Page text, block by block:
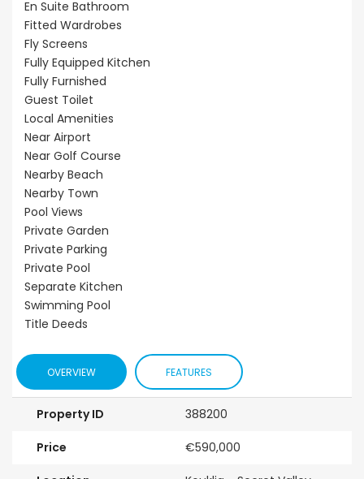
En Suite Bathroom
Fitted Wardrobes
Fly Screens
Fully Equipped Kitchen
Fully Furnished
Guest Toilet
Local Amenities
Near Airport
Near Golf Course
Nearby Beach
Nearby Town
Pool Views
Private Garden
Private Parking
Private Pool
Separate Kitchen
Swimming Pool
Title Deeds
OVERVIEW FEATURES
Property ID 388200
Price €590,000